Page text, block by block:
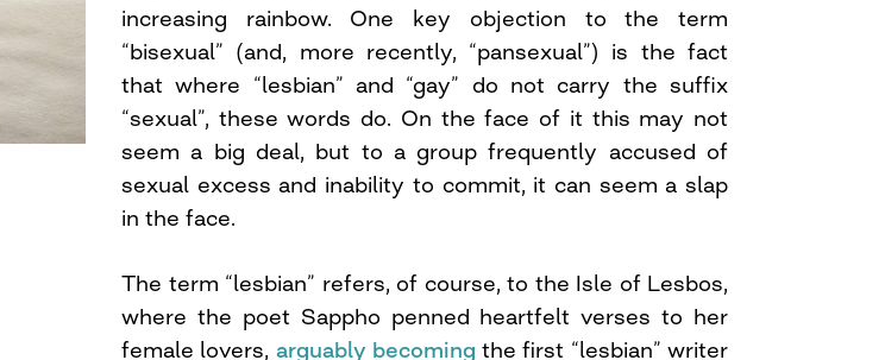
increasing rainbow. One key objection to the term
“bisexual” (and, more recently, “pansexual”) is the fact
that where “lesbian” and “gay” do not carry the suffix
“sexual”, these words do. On the face of it this may not
seem a big deal, but to a group frequently accused of
sexual excess and inability to commit, it can seem a slap
in the face.
The term “lesbian” refers, of course, to the Isle of Lesbos,
where the poet Sappho penned heartfelt verses to her
female lovers, arguably becoming the first “lesbian” writer